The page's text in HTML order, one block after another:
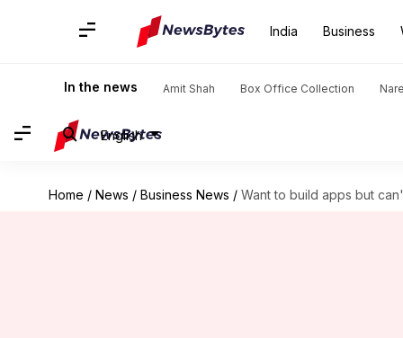
India Business
In the news Amit Shah Box Office Collection
English
Home / News / Business News / Want to build apps but